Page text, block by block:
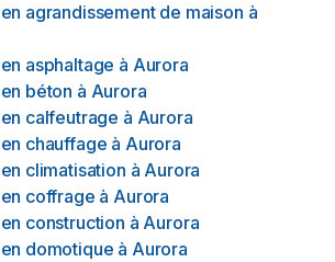
agrandissement de maison à
asphaltage à Aurora
béton à Aurora
calfeutrage à Aurora
chauffage à Aurora
climatisation à Aurora
coffrage à Aurora
construction à Aurora
domotique à Aurora